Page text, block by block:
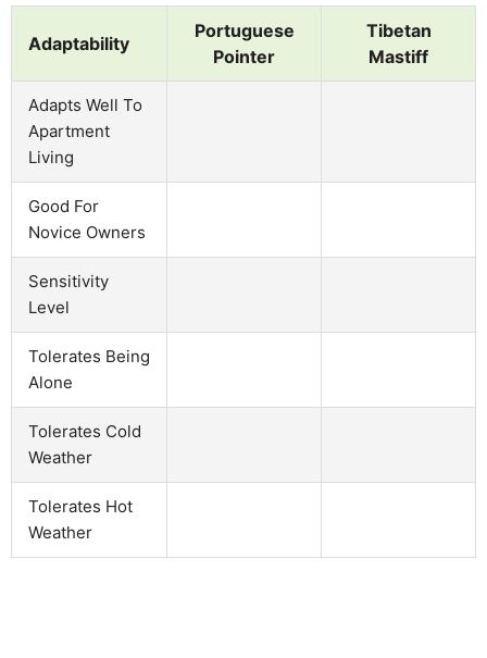
Adaptability
Portuguese
Pointer
Tibetan
Mastiff
Adapts Well To
Apartment
Living
Good For
Novice Owners
Sensitivity
Level
Tolerates Being
Alone
Tolerates Cold
Weather
Tolerates Hot
Weather